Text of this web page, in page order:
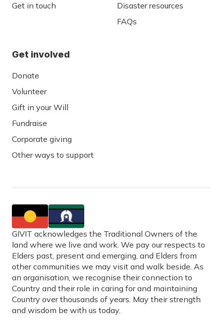
Get in touch
Disaster resources
FAQs
Get involved
Donate
Volunteer
Gift in your Will
Fundraise
Corporate giving
Other ways to support
GIVIT acknowledges the Traditional Owners of the
land where we live and work. We pay our respects to
Elders past, present and emerging, and Elders from
other communities we may visit and walk beside. As
an organisation, we recognise their connection to
Country and their role in caring for and maintaining
Country over thousands of years. May their strength
and wisdom be with us today.